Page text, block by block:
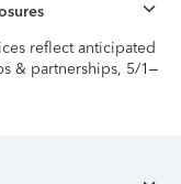
reflect anticipated
& partnerships, 5/1–